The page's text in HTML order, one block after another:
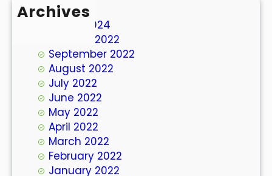
Archives
March 2024
October 2022
September 2022
August 2022
July 2022
June 2022
May 2022
April 2022
March 2022
February 2022
January 2022